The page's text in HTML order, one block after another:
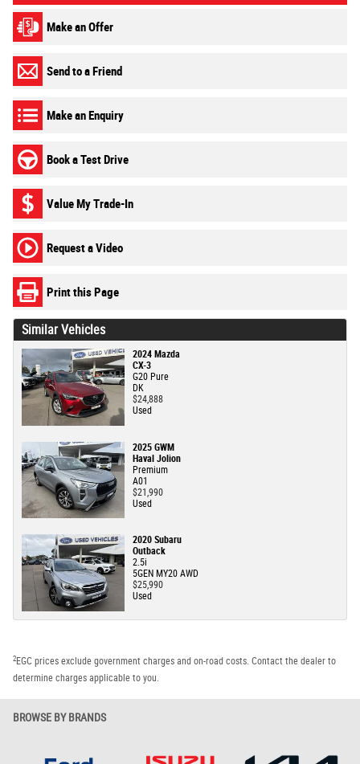
Make an Offer
Send to a Friend
Make an Enquiry
Book a Test Drive
Value My Trade-In
Request a Video
Print this Page
Similar Vehicles
2024 Mazda
CX-3
G20 Pure
DK
$24,888
Used
2025 GWM
Haval Jolion
Premium
A01
$21,990
Used
2020 Subaru
Outback
2.5i
5GEN MY20 AWD
$25,990
Used
2 EGC prices exclude government charges and on-road costs. Contact the dealer to
determine charges applicable to you.
BROWSE BY BRANDS